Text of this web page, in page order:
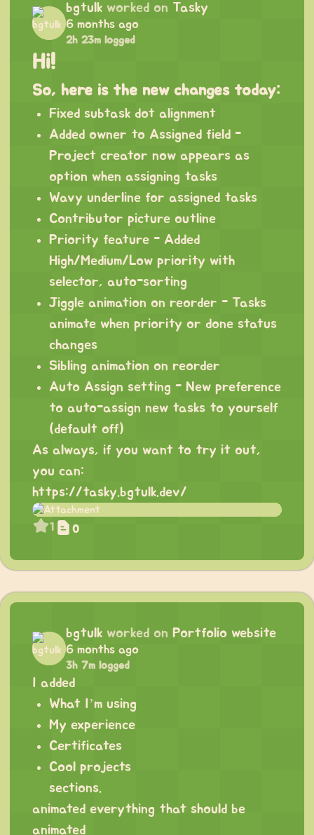
bgtulk worked on Tasky
6 months ago
2h 23m logged
Hi!
So, here is the new changes today:
Fixed subtask dot alignment
Added owner to Assigned field -
Project creator now appears as
option when assigning tasks
Wavy underline for assigned tasks
Contributor picture outline
Priority feature - Added
High/Medium/Low priority with
selector, auto-sorting
Jiggle animation on reorder - Tasks
animate when priority or done status
changes
Sibling animation on reorder
Auto Assign setting - New preference
to auto-assign new tasks to yourself
(default off)
As always, if you want to try it out,
you can:
https://tasky.bgtulk.dev/
1 0
bgtulk worked on Portfolio website
6 months ago
3h 7m logged
I added
What I’m using
My experience
Certificates
Cool projects
sections.
animated everything that should be
animated